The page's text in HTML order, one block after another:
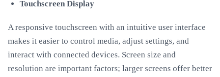
Touchscreen Display
A responsive touchscreen with an intuitive user interface
makes it easier to control media, adjust settings, and
interact with connected devices. Screen size and
resolution are important factors; larger screens offer better